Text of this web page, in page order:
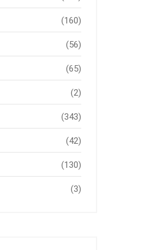
(160)
(56)
(65)
(2)
(343)
(42)
(130)
(3)